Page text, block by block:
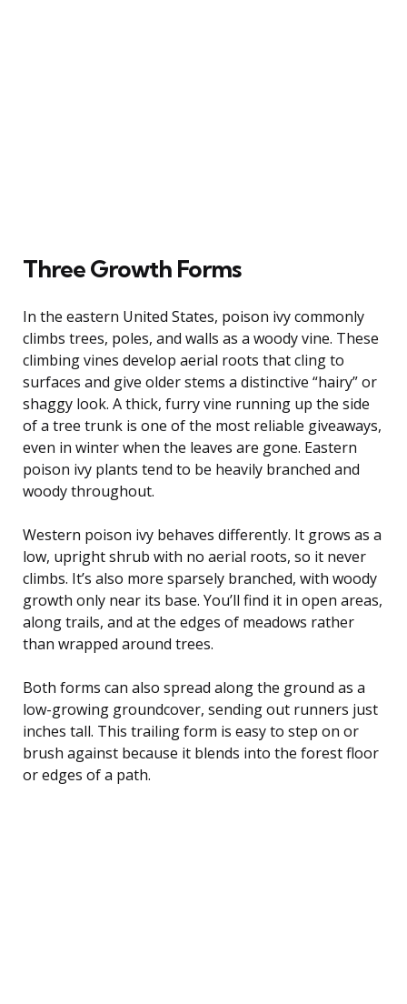
Three Growth Forms
In the eastern United States, poison ivy commonly
climbs trees, poles, and walls as a woody vine. These
climbing vines develop aerial roots that cling to
surfaces and give older stems a distinctive “hairy” or
shaggy look. A thick, furry vine running up the side
of a tree trunk is one of the most reliable giveaways,
even in winter when the leaves are gone. Eastern
poison ivy plants tend to be heavily branched and
woody throughout.
Western poison ivy behaves differently. It grows as a
low, upright shrub with no aerial roots, so it never
climbs. It’s also more sparsely branched, with woody
growth only near its base. You’ll find it in open areas,
along trails, and at the edges of meadows rather
than wrapped around trees.
Both forms can also spread along the ground as a
low-growing groundcover, sending out runners just
inches tall. This trailing form is easy to step on or
brush against because it blends into the forest floor
or edges of a path.